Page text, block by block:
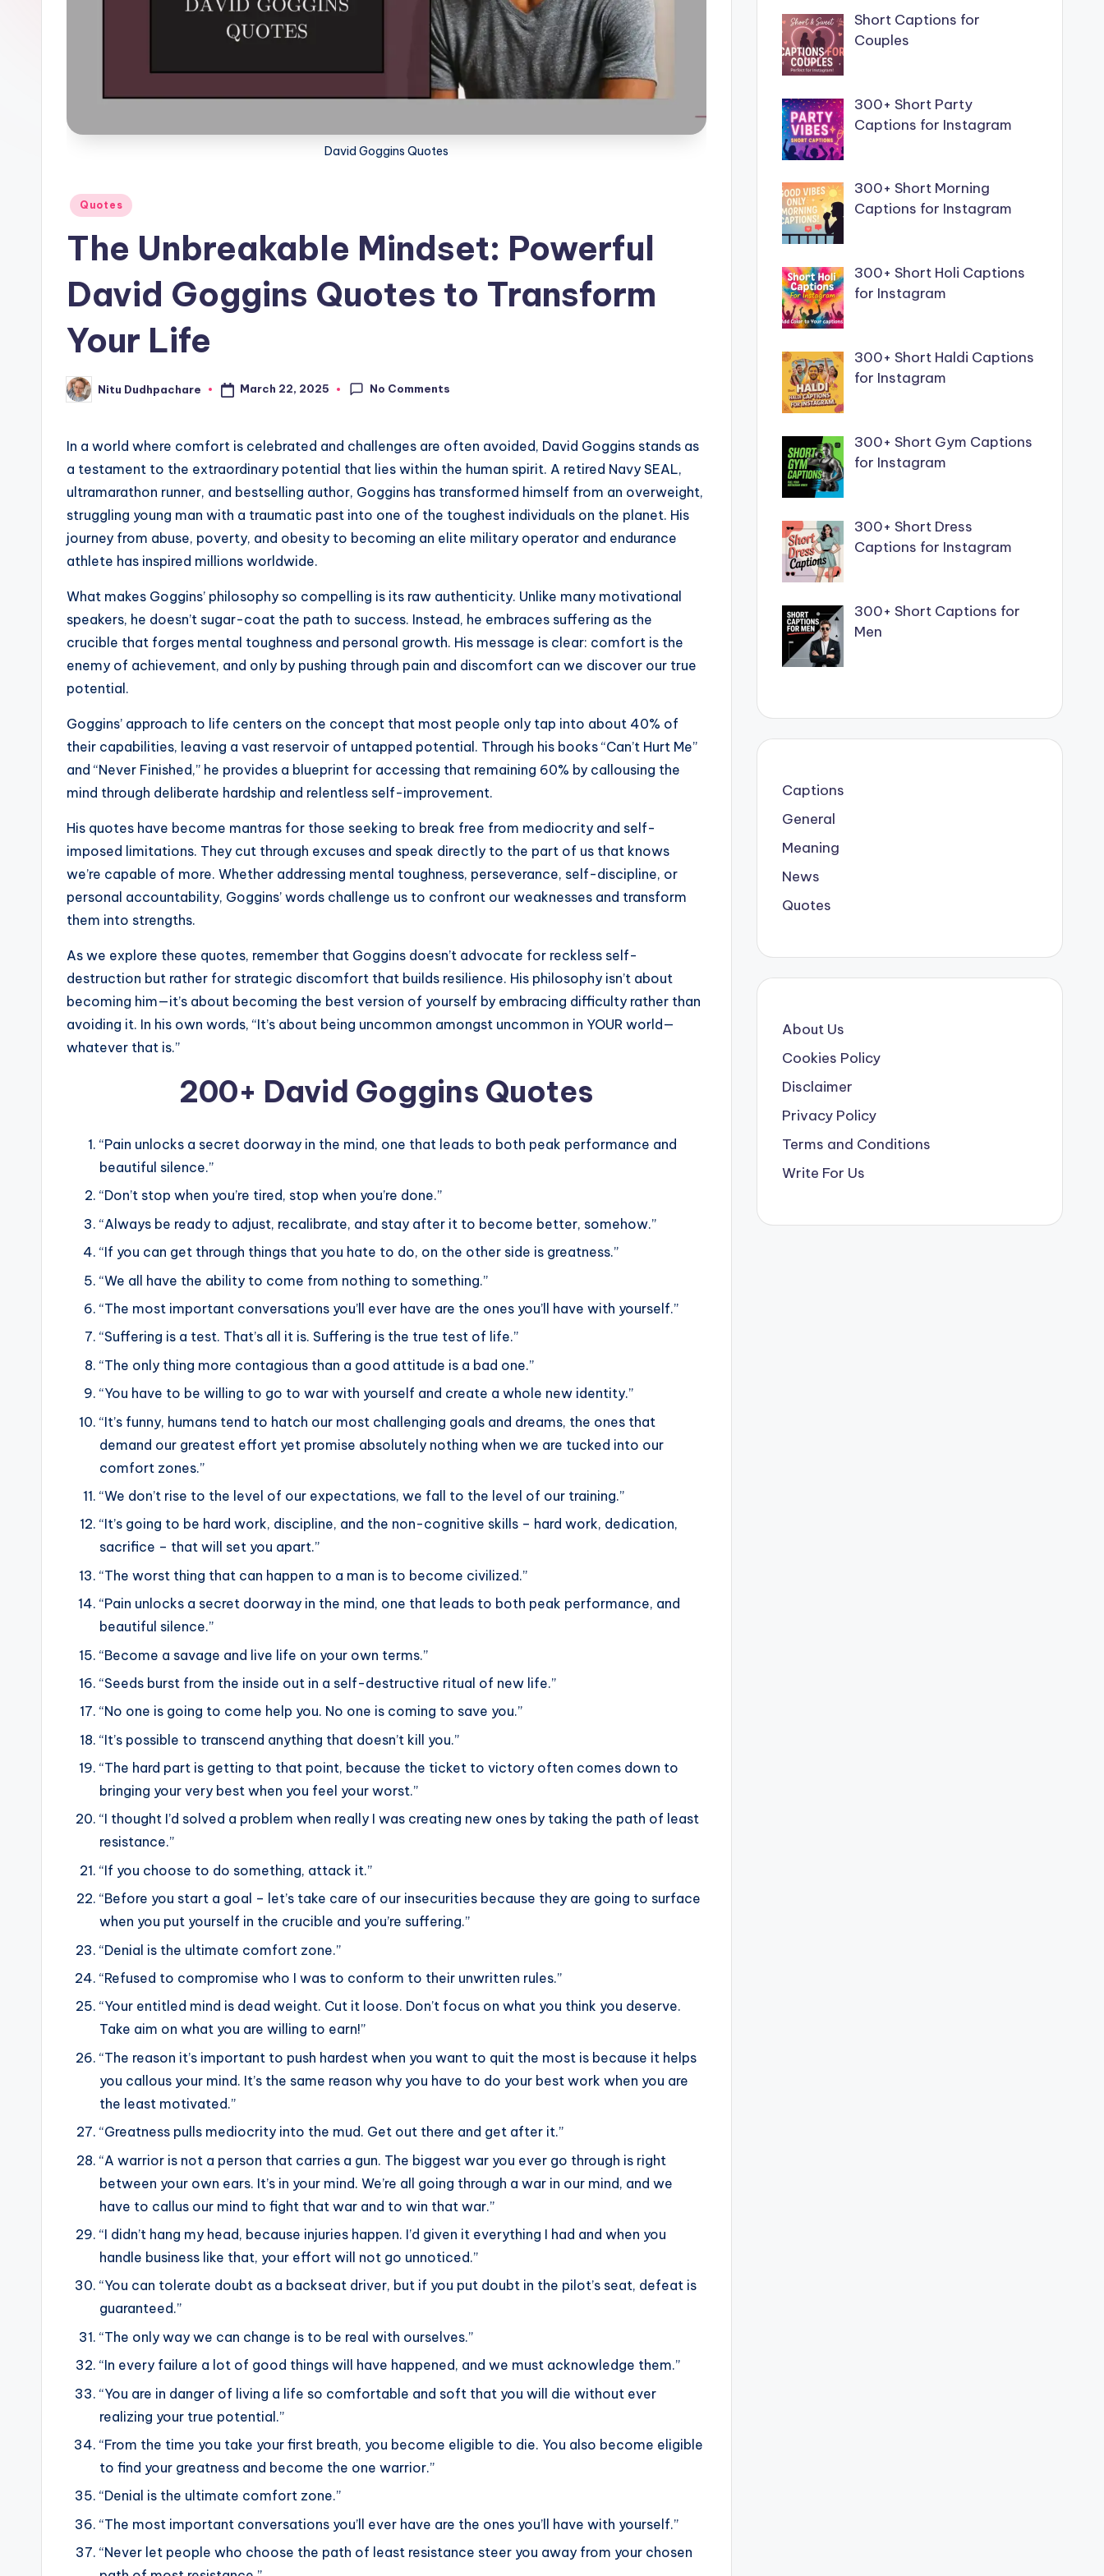
David Goggins Quotes
Posted
Quotes
The Unbreakable Mindset: Powerful
David Goggins Quotes to Transform
Your Life
Posted
by
Nitu Dudhpachare March 22, 2025 No Comments
In a world where comfort is celebrated and challenges are often avoided, David Goggins stands as
a testament to the extraordinary potential that lies within the human spirit. A retired Navy SEAL,
ultramarathon runner, and bestselling author, Goggins has transformed himself from an overweight,
struggling young man with a traumatic past into one of the toughest individuals on the planet. His
journey from abuse, poverty, and obesity to becoming an elite military operator and endurance
athlete has inspired millions worldwide.
What makes Goggins’ philosophy so compelling is its raw authenticity. Unlike many motivational
speakers, he doesn’t sugar-coat the path to success. Instead, he embraces suffering as the
crucible that forges mental toughness and personal growth. His message is clear: comfort is the
enemy of achievement, and only by pushing through pain and discomfort can we discover our true
potential.
Goggins’ approach to life centers on the concept that most people only tap into about 40% of
their capabilities, leaving a vast reservoir of untapped potential. Through his books “Can’t Hurt Me”
and “Never Finished,” he provides a blueprint for accessing that remaining 60% by callousing the
mind through deliberate hardship and relentless self-improvement.
His quotes have become mantras for those seeking to break free from mediocrity and self-
imposed limitations. They cut through excuses and speak directly to the part of us that knows
we’re capable of more. Whether addressing mental toughness, perseverance, self-discipline, or
personal accountability, Goggins’ words challenge us to confront our weaknesses and transform
them into strengths.
As we explore these quotes, remember that Goggins doesn’t advocate for reckless self-
destruction but rather for strategic discomfort that builds resilience. His philosophy isn’t about
becoming him—it’s about becoming the best version of yourself by embracing difficulty rather than
avoiding it. In his own words, “It’s about being uncommon amongst uncommon in YOUR world—
whatever that is.”
200+ David Goggins Quotes
“Pain unlocks a secret doorway in the mind, one that leads to both peak performance and
beautiful silence.”
“Don’t stop when you’re tired, stop when you’re done.”
“Always be ready to adjust, recalibrate, and stay after it to become better, somehow.”
“If you can get through things that you hate to do, on the other side is greatness.”
“We all have the ability to come from nothing to something.”
“The most important conversations you’ll ever have are the ones you’ll have with yourself.”
“Suffering is a test. That’s all it is. Suffering is the true test of life.”
“The only thing more contagious than a good attitude is a bad one.”
“You have to be willing to go to war with yourself and create a whole new identity.”
“It’s funny, humans tend to hatch our most challenging goals and dreams, the ones that
demand our greatest effort yet promise absolutely nothing when we are tucked into our
comfort zones.”
“We don’t rise to the level of our expectations, we fall to the level of our training.”
“It’s going to be hard work, discipline, and the non-cognitive skills – hard work, dedication,
sacrifice – that will set you apart.”
“The worst thing that can happen to a man is to become civilized.”
“Pain unlocks a secret doorway in the mind, one that leads to both peak performance, and
beautiful silence.”
“Become a savage and live life on your own terms.”
“Seeds burst from the inside out in a self-destructive ritual of new life.”
“No one is going to come help you. No one is coming to save you.”
“It’s possible to transcend anything that doesn’t kill you.”
“The hard part is getting to that point, because the ticket to victory often comes down to
bringing your very best when you feel your worst.”
“I thought I’d solved a problem when really I was creating new ones by taking the path of least
resistance.”
“If you choose to do something, attack it.”
“Before you start a goal – let’s take care of our insecurities because they are going to surface
when you put yourself in the crucible and you’re suffering.”
“Denial is the ultimate comfort zone.”
“Refused to compromise who I was to conform to their unwritten rules.”
“Your entitled mind is dead weight. Cut it loose. Don’t focus on what you think you deserve.
Take aim on what you are willing to earn!”
“The reason it’s important to push hardest when you want to quit the most is because it helps
you callous your mind. It’s the same reason why you have to do your best work when you are
the least motivated.”
“Greatness pulls mediocrity into the mud. Get out there and get after it.”
“A warrior is not a person that carries a gun. The biggest war you ever go through is right
between your own ears. It’s in your mind. We’re all going through a war in our mind, and we
have to callus our mind to fight that war and to win that war.”
“I didn’t hang my head, because injuries happen. I’d given it everything I had and when you
handle business like that, your effort will not go unnoticed.”
“You can tolerate doubt as a backseat driver, but if you put doubt in the pilot’s seat, defeat is
guaranteed.”
“The only way we can change is to be real with ourselves.”
“In every failure a lot of good things will have happened, and we must acknowledge them.”
“You are in danger of living a life so comfortable and soft that you will die without ever
realizing your true potential.”
“From the time you take your first breath, you become eligible to die. You also become eligible
to find your greatness and become the one warrior.”
“Denial is the ultimate comfort zone.”
“The most important conversations you’ll ever have are the ones you’ll have with yourself.”
“Never let people who choose the path of least resistance steer you away from your chosen
Short Captions for
Couples
300+ Short Party
Captions for Instagram
300+ Short Morning
Captions for Instagram
300+ Short Holi Captions
for Instagram
300+ Short Haldi Captions
for Instagram
300+ Short Gym Captions
for Instagram
300+ Short Dress
Captions for Instagram
300+ Short Captions for
Men
Captions
General
Meaning
News
Quotes
About Us
Cookies Policy
Disclaimer
Privacy Policy
Terms and Conditions
Write For Us